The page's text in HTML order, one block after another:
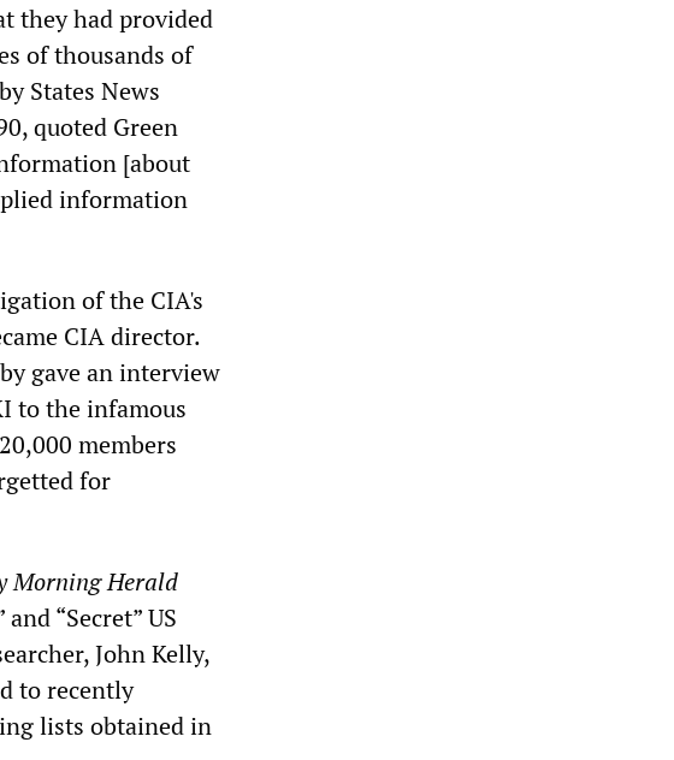
they had provided
of thousands of
States News
quoted Green
[about
information
of the CIA's
CIA director.
gave an interview
to the infamous
members
for
Morning Herald
“Secret” US
John Kelly,
to recently
lists obtained in